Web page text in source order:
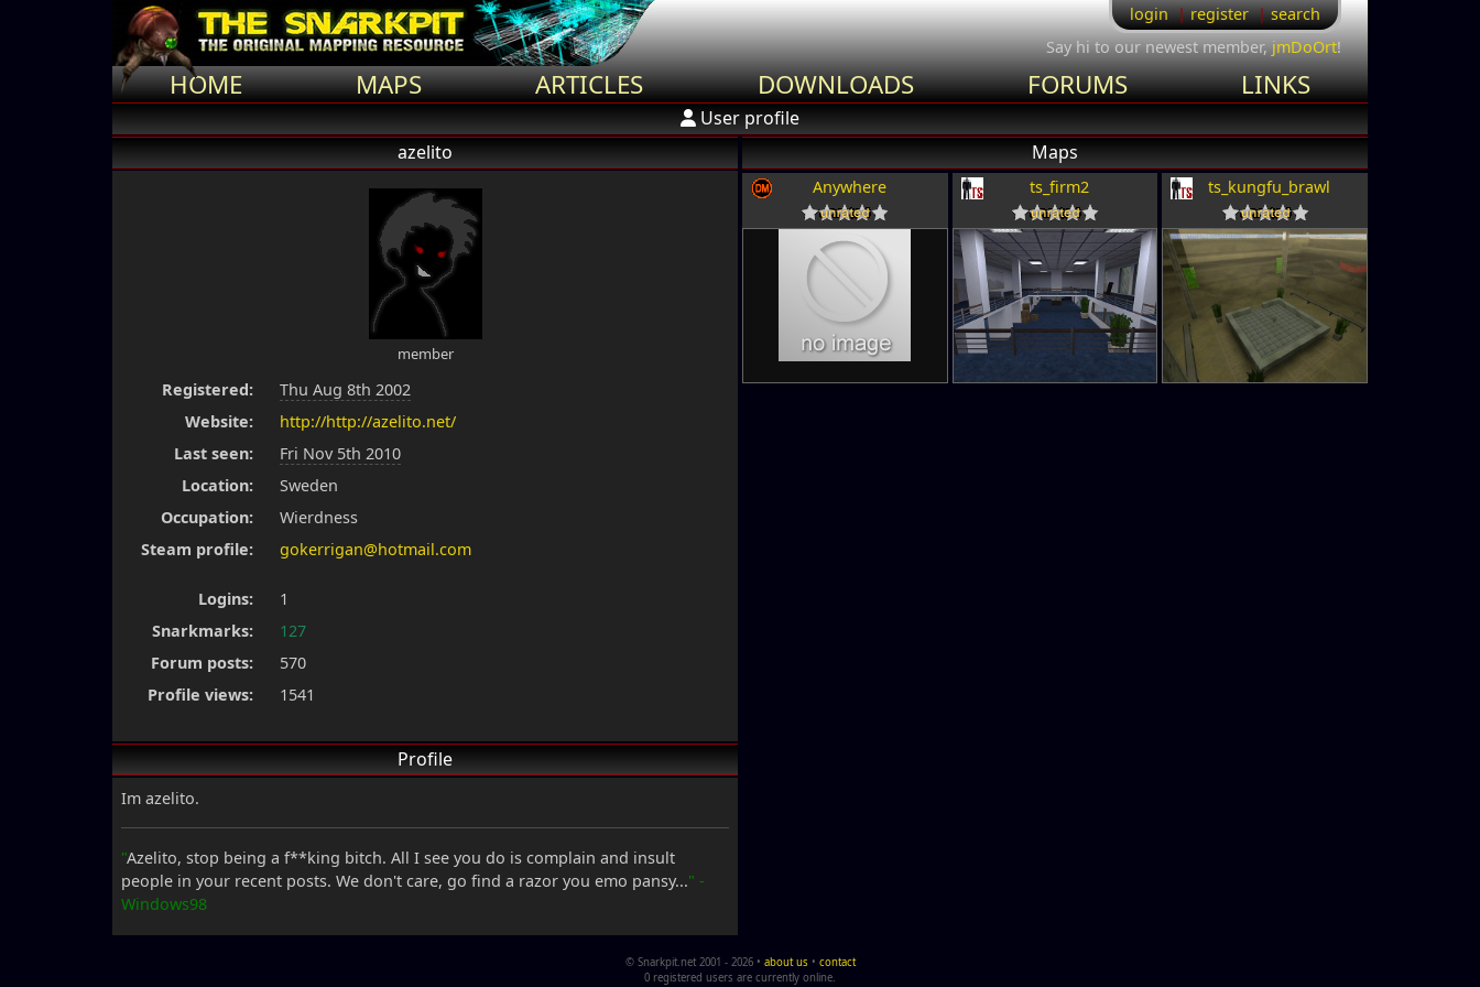
login register
search
Say hi to our newest member,jmDoOrt!
HOME MAPS ARTICLES DOWNLOADS FORUMS LINKS
User profile
azelito
member
Registered:
Thu Aug 8th 2002
Website:
http://http://azelito.net/
Last seen:
Fri Nov 5th 2010
Location:
Sweden
Occupation:
Wierdness
Steam profile:
gokerrigan@hotmail.com
Logins:
1
Snarkmarks:
127
Forum posts:
570
Profile views:
1541
Profile
Im azelito.
"Azelito, stop being a f**king bitch. All I see you do is complain and insult
people in your recent posts. We don't care, go find a razor you emo pansy..." -
Windows98
Maps
Anywhere ts_firm2 ts_kungfu_brawl
© Snarkpit.net 2001 - 2026 • about us • contact
0 registered users are currently online.